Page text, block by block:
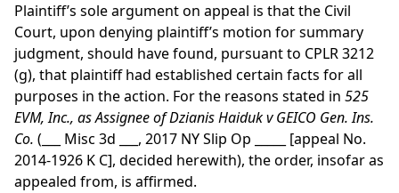
Plaintiff’s sole argument on appeal is that the Civil
Court, upon denying plaintiff’s motion for summary
judgment, should have found, pursuant to CPLR 3212
(g), that plaintiff had established certain facts for all
purposes in the action. For the reasons stated in 525
EVM, Inc., as Assignee of Dzianis Haiduk v GEICO Gen. Ins.
Co. (___ Misc 3d ___, 2017 NY Slip Op _____ [appeal No.
2014-1926 K C], decided herewith), the order, insofar as
appealed from, is affirmed.